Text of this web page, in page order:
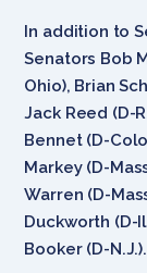
In addition to
Senators Bob
Ohio), Brian
Jack Reed (D-
Bennet (D-
Markey (D-
Warren (D-
Duckworth (D-
Booker (D-N.J.).